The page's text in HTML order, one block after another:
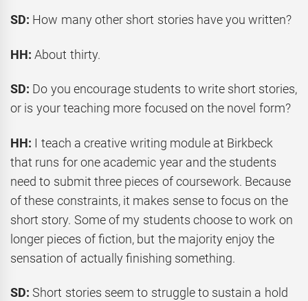
SD: How many other short stories have you written?
HH: About thirty.
SD: Do you encourage students to write short stories,
or is your teaching more focused on the novel form?
HH: I teach a creative writing module at Birkbeck
that runs for one academic year and the students
need to submit three pieces of coursework. Because
of these constraints, it makes sense to focus on the
short story. Some of my students choose to work on
longer pieces of fiction, but the majority enjoy the
sensation of actually finishing something.
SD: Short stories seem to struggle to sustain a hold